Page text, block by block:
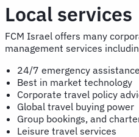
Local services
FCM Israel offers many
management services
24/7 emergency assistance
Best in market technology
Corporate travel policy
Global travel buying power
Group bookings, and
Leisure travel services